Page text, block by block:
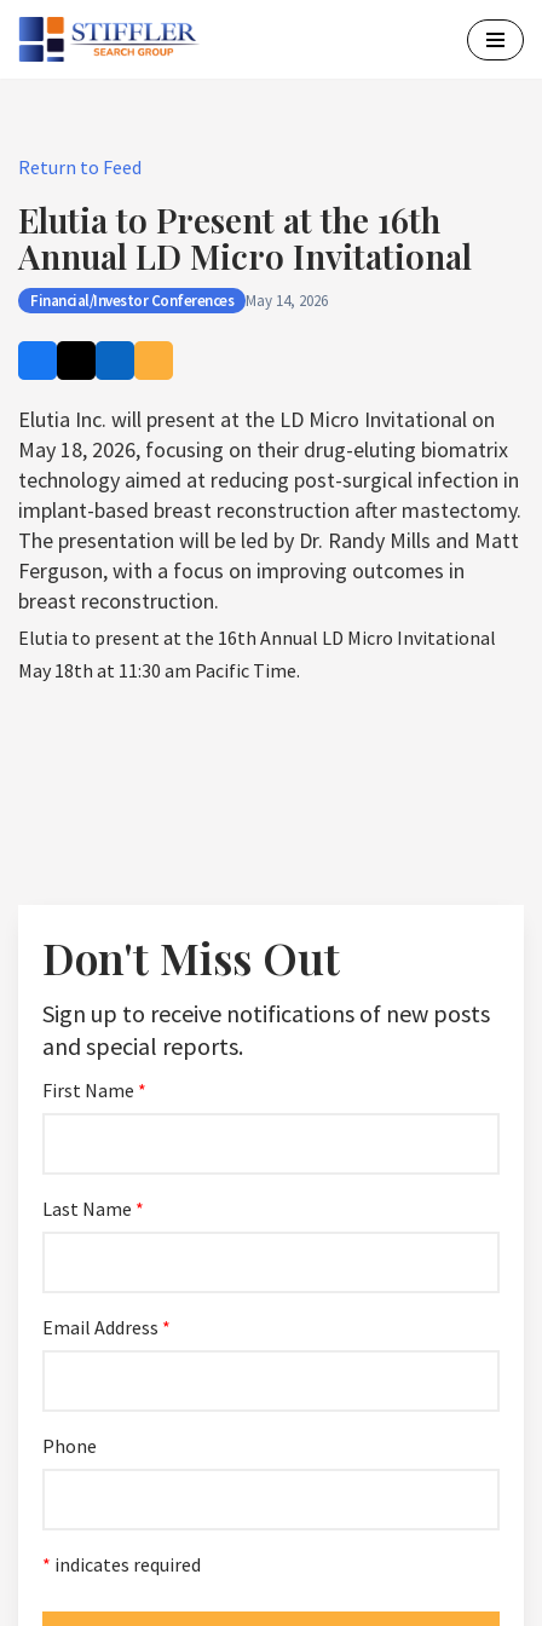
Skip
Return to Feed
Elutia to Present at the 16th
Annual LD Micro Invitational
Financial/Investor Conferences May 14, 2026
Elutia Inc. will present at the LD Micro Invitational on
May 18, 2026, focusing on their drug-eluting biomatrix
technology aimed at reducing post-surgical infection in
implant-based breast reconstruction after mastectomy.
The presentation will be led by Dr. Randy Mills and Matt
Ferguson, with a focus on improving outcomes in
breast reconstruction.
Elutia to present at the 16th Annual LD Micro Invitational
May 18th at 11:30 am Pacific Time.
Don't Miss Out
Sign up to receive notifications of new posts
and special reports.
First Name *
Last Name *
Email Address *
Phone
* indicates required